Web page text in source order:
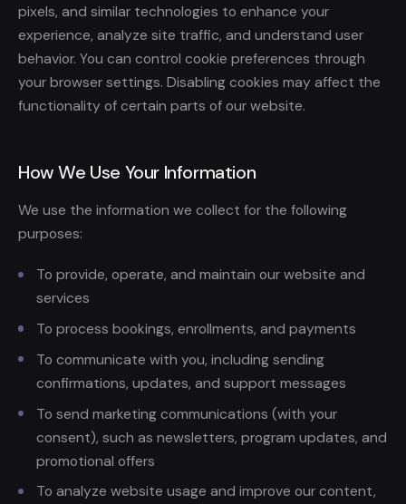
pixels, and similar technologies to enhance your
experience, analyze site traffic, and understand user
behavior. You can control cookie preferences through
your browser settings. Disabling cookies may affect the
functionality of certain parts of our website.
How We Use Your Information
We use the information we collect for the following
purposes:
To provide, operate, and maintain our website and
services
To process bookings, enrollments, and payments
To communicate with you, including sending
confirmations, updates, and support messages
To send marketing communications (with your
consent), such as newsletters, program updates, and
promotional offers
To analyze website usage and improve our content,